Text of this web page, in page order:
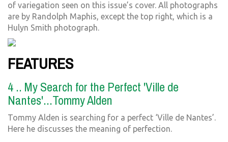
of variegation seen on this issue’s cover. All photographs
are by Randolph Maphis, except the top right, which is a
Hulyn Smith photograph.
FEATURES
4 .. My Search for the Perfect 'Ville de
Nantes'...Tommy Alden
Tommy Alden is searching for a perfect ‘Ville de Nantes’.
Here he discusses the meaning of perfection.